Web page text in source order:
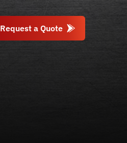
Request a Quote